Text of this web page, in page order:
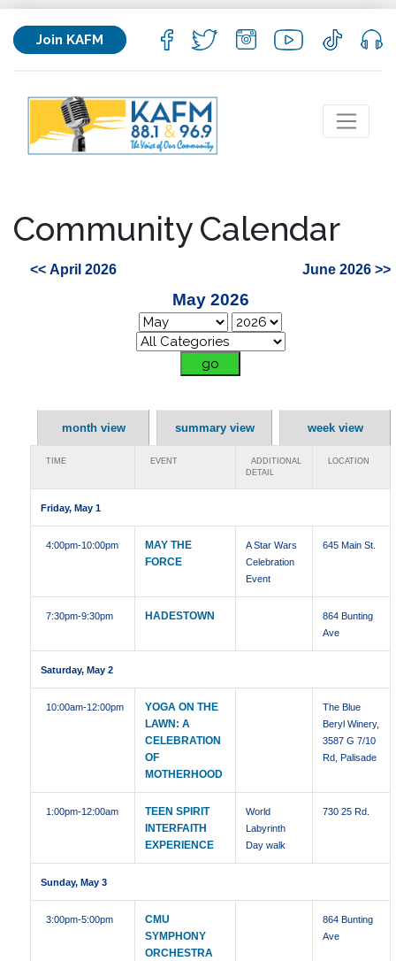
Join KAFM
Community Calendar
<< April 2026 June 2026 >>
May 2026
month view summary view week view
TIME EVENT
ADDITIONAL
DETAIL
LOCATION
Friday, May 1
4:00pm-10:00pm
MAY THE
FORCE
A Star Wars
Celebration
Event
645 Main St.
7:30pm-9:30pm HADESTOWN
864 Bunting
Ave
Saturday, May 2
10:00am-12:00pm
YOGA ON THE
LAWN: A
CELEBRATION
OF
MOTHERHOOD
The Blue
Beryl Winery,
3587 G 7/10
Rd, Palisade
1:00pm-12:00am
TEEN SPIRIT
INTERFAITH
EXPERIENCE
World
Labyrinth
Day walk
730 25 Rd.
Sunday, May 3
3:00pm-5:00pm
CMU
SYMPHONY
ORCHESTRA
864 Bunting
Ave